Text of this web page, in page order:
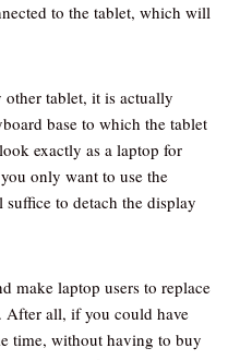
to the tablet, which will
tablet, it is actually
base to which the tablet
exactly as a laptop for
only want to use the
to detach the display
make laptop users to replace
After all, if you could have
time, without having to buy